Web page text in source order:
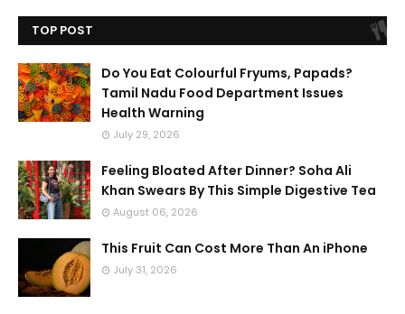
TOP POST
Do You Eat Colourful Fryums, Papads?
Tamil Nadu Food Department Issues
Health Warning
July 29, 2026
Feeling Bloated After Dinner? Soha Ali
Khan Swears By This Simple Digestive Tea
August 06, 2026
This Fruit Can Cost More Than An iPhone
July 31, 2026